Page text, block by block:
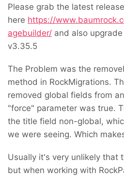
Please grab the latest
here https://
agebuilder/ and also
v3.35.5
The Problem was the
method in RockMigrations.
removed global fields from
"force" parameter was true.
the title field non-global,
we were seeing. Which
Usually it's very unlikely that
but when working with